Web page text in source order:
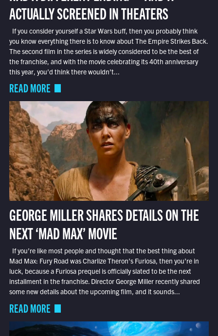
ACTUALLY SCREENED IN THEATERS
If you consider yourself a Star Wars buff, then you probably think
you know everything there is to know about The Empire Strikes Back.
The second film in the series is widely considered to be the best of
the franchise, and with the movie celebrating its 40th anniversary
this year, you’d think there wouldn’t...
READ MORE
GEORGE MILLER SHARES DETAILS ON THE
NEXT ‘MAD MAX’ MOVIE
If you’re like most people and thought that the best thing about
Mad Max: Fury Road was Charlize Theron’s Furiosa, then you’re in
luck, because a Furiosa prequel is officially slated to be the next
installment in the franchise. Director George Miller recently shared
some new details about the upcoming film, and it sounds...
READ MORE